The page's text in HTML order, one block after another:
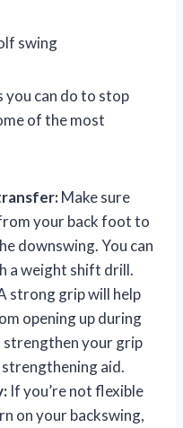
swing
you can do to stop
of the most
Make sure
your back foot to
downswing. You can
a weight shift drill.
strong grip will help
opening up during
strengthen your grip
aid.
If you’re not flexible
on your backswing,